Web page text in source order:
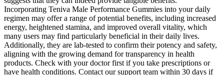
Incorporating Teniva Male Performance Gummies into your daily
regimen may offer a range of potential benefits, including increased
energy, heightened stamina, and improved overall vitality, which
many users may find particularly beneficial in their daily lives.
Additionally, they are lab-tested to confirm their potency and safety,
aligning with the growing demand for transparency in health
products. Check with your doctor first if you take prescriptions or
have health conditions. Contact our support team within 30 days if